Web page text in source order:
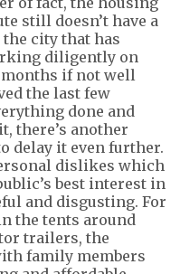
still doesn’t have a
city that has
diligently on
if not well
the last few
done and
there’s another
delay it even further.
dislikes which
best interest in
and disgusting. For
the tents around
trailers, the
family members